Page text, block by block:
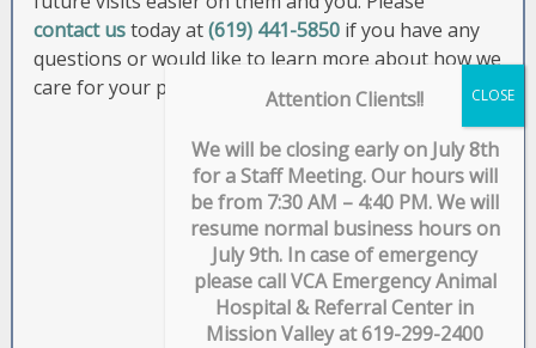
contact ustoday at(619) 441-5850 if you have any
questions or would like to learn more about how we
care for your pet.
Attention Clients!!
We will be closing early on July 8th
for a Staff Meeting. Our hours will
be from 7:30 AM – 4:40 PM. We will
resume normal business hours on
July 9th. In case of emergency
please call VCA Emergency Animal
Hospital & Referral Center in
Mission Valley at 619-299-2400